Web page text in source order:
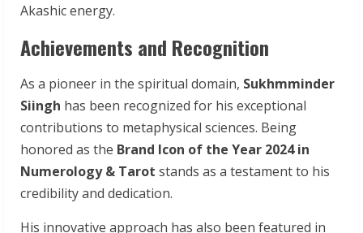
Akashic energy.
Achievements and Recognition
As a pioneer in the spiritual domain, Sukhmminder
Siingh has been recognized for his exceptional
contributions to metaphysical sciences. Being
honored as the Brand Icon of the Year 2024 in
Numerology & Tarot stands as a testament to his
credibility and dedication.
His innovative approach has also been featured in